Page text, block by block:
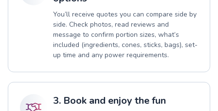
You’ll receive quotes you can compare side by
side. Check photos, read reviews and
message to confirm portion sizes, what’s
included (ingredients, cones, sticks, bags), set-
up time and any power requirements.
3. Book and enjoy the fun